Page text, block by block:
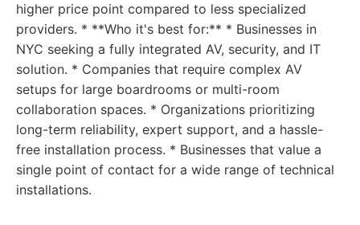
higher price point compared to less specialized
providers. * **Who it's best for:** * Businesses in
NYC seeking a fully integrated AV, security, and IT
solution. * Companies that require complex AV
setups for large boardrooms or multi-room
collaboration spaces. * Organizations prioritizing
long-term reliability, expert support, and a hassle-
free installation process. * Businesses that value a
single point of contact for a wide range of technical
installations.